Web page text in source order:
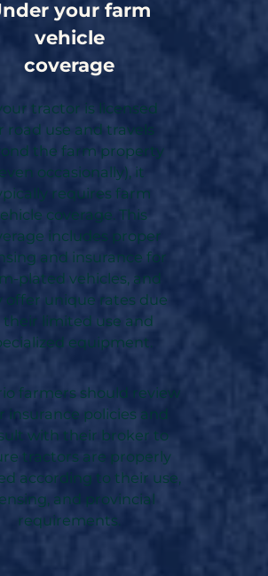
your farm
vehicle
coverage
tractor is licensed
road use and travels
the farm property
occasionally), it
requires farm
coverage. This
includes proper
and insurance for
plated vehicles, and
offer unique rates due
their limited use and
equipment.
farmers should review
insurance policies and
with their broker to
tractors are properly
according to their use,
and provincial
requirements.